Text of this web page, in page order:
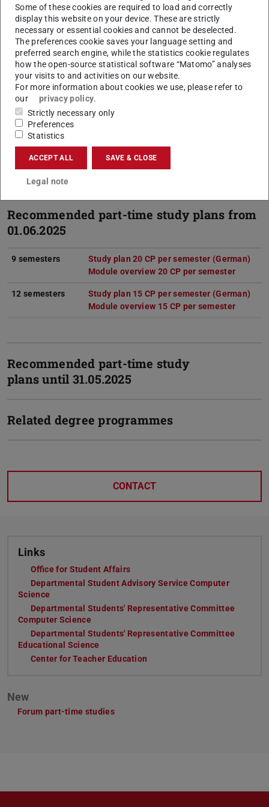
B.Ed. programme. It will no longer be possible to
continue a B.Ed. degree programme with sport as a
consecutive M.Ed. in sport if registration for an M.Ed.
in sport has not already taken place.
Protestant/Catholic Religion: The subjects Protestant
Religion and Catholic Religion have been suspended
and cannot be chosen at present.
For students already enrolled in the combination of
the aforementioned subjects, it is still possible to
apply for part-time studies.
Recommended part-time study plans from
01.06.2025
9 semesters Study plan 20 CP per semester (German)
Module overview 20 CP per semester
12 semesters Study plan 15 CP per semester (German)
Module overview 15 CP per semester
Recommended part-time study
plans until 31.05.2025
Related degree programmes
CONTACT
Links
Office for Student Affairs
Departmental Student Advisory Service Computer
Science
Departmental Students' Representative Committee
Computer Science(opens in new tab)
Departmental Students' Representative Committee
Educational Science
Center for Teacher Education
New
Forum part-time studies
Some of these cookies are required to load and correctly
display this website on your device. These are strictly
necessary or essential cookies and cannot be deselected.
The preferences cookie saves your language setting and
preferred search engine, while the statistics cookie regulates
how the open-source statistical software “Matomo” analyses
your visits to and activities on our website.
For more information about cookies we use, please refer to
our
privacy policy.
Strictly necessary only
Preferences
Statistics
ACCEPT ALL SAVE & CLOSE
Legal note